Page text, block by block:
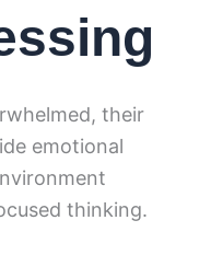
their
emotional
thinking.